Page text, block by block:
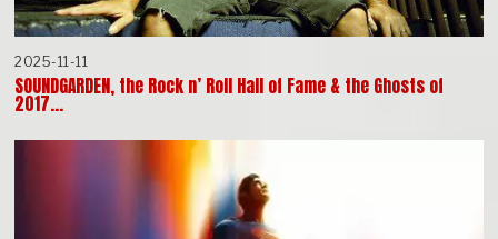
2025-11-11
SOUNDGARDEN, the Rock n’ Roll Hall of Fame & the Ghosts of
2017…